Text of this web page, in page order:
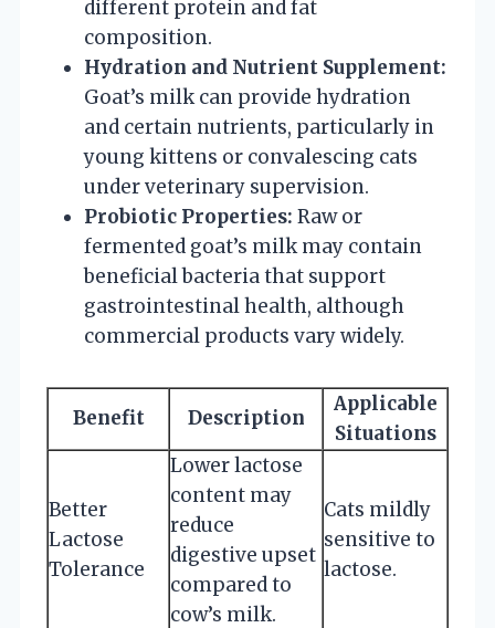
different protein and fat
composition.
Hydration and Nutrient Supplement:
Goat’s milk can provide hydration
and certain nutrients, particularly in
young kittens or convalescing cats
under veterinary supervision.
Probiotic Properties: Raw or
fermented goat’s milk may contain
beneficial bacteria that support
gastrointestinal health, although
commercial products vary widely.
Benefit Description
Applicable
Situations
Better
Lactose
Tolerance
Lower lactose
content may
reduce
digestive upset
compared to
cow’s milk.
Cats mildly
sensitive to
lactose.